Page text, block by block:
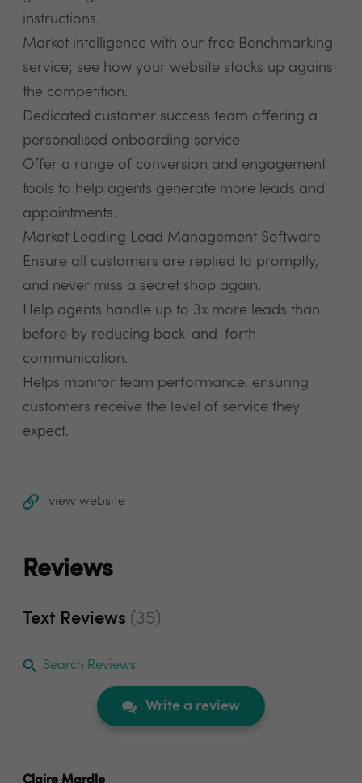
instructions.
Market intelligence with our free Benchmarking
service; see how your website stacks up against
the competition.
Dedicated customer success team offering a
personalised onboarding service
Offer a range of conversion and engagement
tools to help agents generate more leads and
appointments.
Market Leading Lead Management Software
Ensure all customers are replied to promptly,
and never miss a secret shop again.
Help agents handle up to 3x more leads than
before by reducing back-and-forth
communication.
Helps monitor team performance, ensuring
customers receive the level of service they
expect.
view website
Reviews
Text Reviews (35)
Search Reviews
Write a review